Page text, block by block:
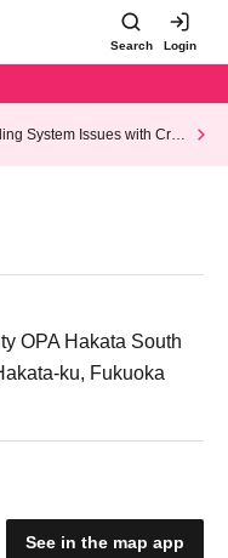
Search Login
System Issues with Cred
OPA Hakata South
ku, Fukuoka
See in the map app